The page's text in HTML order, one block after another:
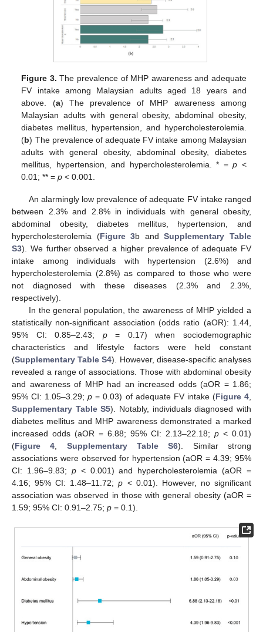
Figure 3. The prevalence of MHP awareness and adequate
FV intake among Malaysian adults aged 18 years and
above. (a) The prevalence of MHP awareness among
Malaysian adults with general obesity, abdominal obesity,
diabetes mellitus, hypertension, and hypercholesterolemia.
(b) The prevalence of adequate FV intake among Malaysian
adults with general obesity, abdominal obesity, diabetes
mellitus, hypertension, and hypercholesterolemia. * =p <
0.01; ** =p < 0.001.
An alarmingly low prevalence of adequate FV intake ranged
between 2.3% and 2.8% in individuals with general obesity,
abdominal obesity, diabetes mellitus, hypertension, and
hypercholesterolemia (Figure 3b andSupplementary Table
S3). We further observed a higher prevalence of adequate FV
intake among individuals with hypertension (2.6%) and
hypercholesterolemia (2.8%) as compared to those who were
not diagnosed with these diseases (2.3% and 2.3%,
respectively).
In the general population, the awareness of MHP yielded a
statistically non-significant association (odds ratio (aOR): 1.44,
95% CI: 0.85–2.43; p= 0.17) when sociodemographic
characteristics and lifestyle factors were held constant
(Supplementary Table S4). However, disease-specific analyses
revealed a range of associations. Those with abdominal obesity
and awareness of MHP had an increased odds (aOR = 1.86;
95% CI: 1.05–3.29;p = 0.03) of adequate FV intake (Figure 4,
Supplementary Table S5). Notably, individuals diagnosed with
diabetes mellitus and MHP awareness demonstrated a marked
increased odds (aOR = 6.88; 95% CI: 2.13–22.18; p < 0.01)
(Figure 4, Supplementary Table S6). Similar strong
associations were observed for hypertension (aOR = 4.39; 95%
CI: 1.96–9.83; p< 0.001) and hypercholesterolemia (aOR =
4.16; 95% CI: 1.48–11.72;p < 0.01). However, no significant
association was observed in those with general obesity (aOR =
1.59; 95% CI: 0.91–2.75; p = 0.1).